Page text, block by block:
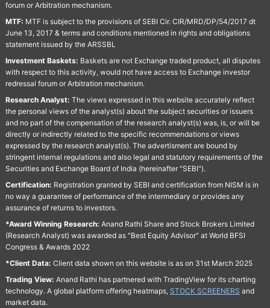
forum or Arbitration mechanism.
MTF: MTF is subject to the provisions of SEBI Cir. CIR/MRD/DP/54/2017 dt
June 13, 2017 & terms and conditions mentioned in rights and obligations
statement issued by the ARSSBL
Investment Baskets: Baskets are not Exchange traded product, all disputes
with respect to this activity, would not have access to Exchange investor
redressal forum or Arbitration mechanism.
Research Analyst: The views expressed in this website accurately reflect
the personal views of the analyst(s) about the subject securities or issuers
and no part of the compensation of the research analyst(s) was, is, or will be
directly or indirectly related to the specific recommendations or views
expressed by the research analyst(s). The advertisment are bound by
stringent internal regulations and also legal and statutory requirements of the
Securities and Exchange Board of India (hereinafter "SEBI").
Certification: Registration granted by SEBI and certification from NISM is in
no way a guarantee of performance of the intermediary or provides any
assurance of returns to investors.
*Award Winning Research: Anand Rathi Share and Stock Brokers Limited
(Research Analyst) was awarded as "Best Equity Advisor" at World BFSI
Congress & Awards 2022
*Client Data: Client data shown on this website is as on 31st March 2025
Trading View: Anand Rathi has partnered with TradingView for its charting
technology. A global platform offering heatmaps, STOCK SCREENERS and
market data.